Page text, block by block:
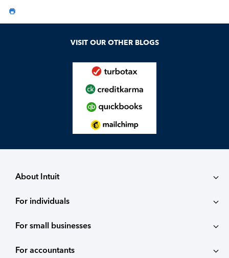
VISIT OUR OTHER BLOGS
About Intuit
About
Contact
For individuals
QuickBooks Self-Employed
TurboTax
For small businesses
QuickBooks
For accountants